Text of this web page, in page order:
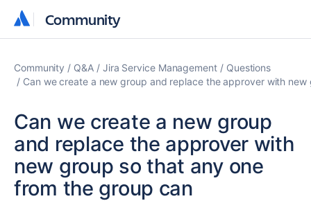
Community
Community
Community Q&A Jira Service Management
Questions
Can we create a new group and replace the approver with
Can we create a new group
and replace the approver with
new group so that any one
from the group can